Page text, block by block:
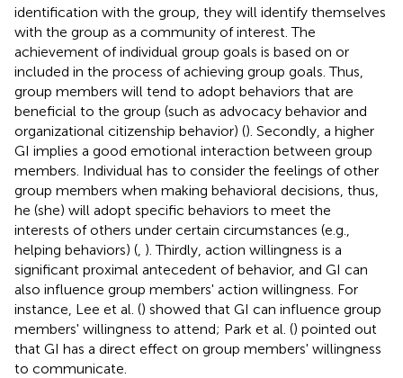
identification with the group, they will identify themselves
with the group as a community of interest. The
achievement of individual group goals is based on or
included in the process of achieving group goals. Thus,
group members will tend to adopt behaviors that are
beneficial to the group (such as advocacy behavior and
organizational citizenship behavior) (). Secondly, a higher
GI implies a good emotional interaction between group
members. Individual has to consider the feelings of other
group members when making behavioral decisions, thus,
he (she) will adopt specific behaviors to meet the
interests of others under certain circumstances (e.g.,
helping behaviors) ( ). Thirdly, action willingness is a
significant proximal antecedent of behavior, and GI can
also influence group members' action willingness. For
instance, Lee et al. () showed that GI can influence group
members' willingness to attend; Park et al. () pointed out
that GI has a direct effect on group members' willingness
to communicate.